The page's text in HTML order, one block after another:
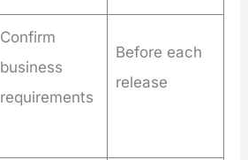
Confirm
business
requirements
Before each
release